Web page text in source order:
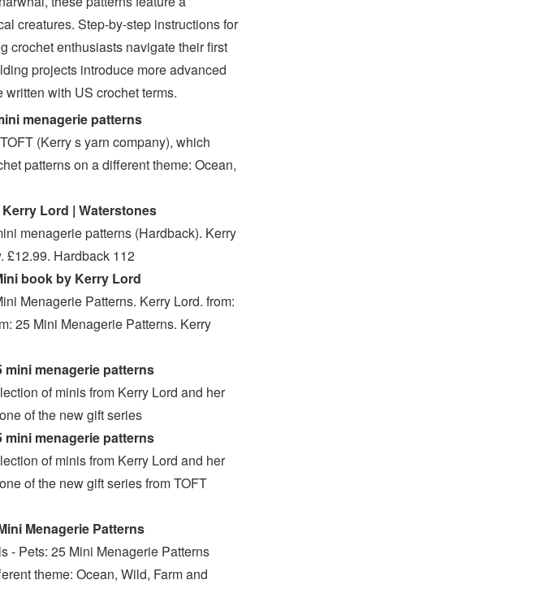
creatures. Step-by-step instructions for
crochet enthusiasts navigate their first
projects introduce more advanced
with US crochet terms.
menagerie patterns
(Kerry s yarn company), which
patterns on a different theme: Ocean,
Lord | Waterstones
menagerie patterns (Hardback). Kerry
£12.99. Hardback 112
book by Kerry Lord
Menagerie Patterns. Kerry Lord. from:
25 Mini Menagerie Patterns. Kerry
mini menagerie patterns
of minis from Kerry Lord and her
of the new gift series
mini menagerie patterns
of minis from Kerry Lord and her
of the new gift series from TOFT
Menagerie Patterns
- Pets: 25 Mini Menagerie Patterns
theme: Ocean, Wild, Farm and